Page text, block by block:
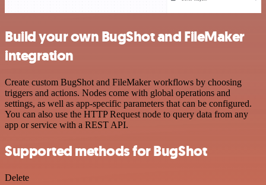
Build your own BugShot and FileMaker
integration
Create custom BugShot and FileMaker workflows by choosing
triggers and actions. Nodes come with global operations and
settings, as well as app-specific parameters that can be configured.
You can also use the HTTP Request node to query data from any
app or service with a REST API.
Supported methods for BugShot
Delete